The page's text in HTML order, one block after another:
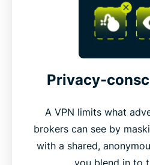
Privacy-
A VPN limits what
brokers can see by
with a shared,
you blend in to